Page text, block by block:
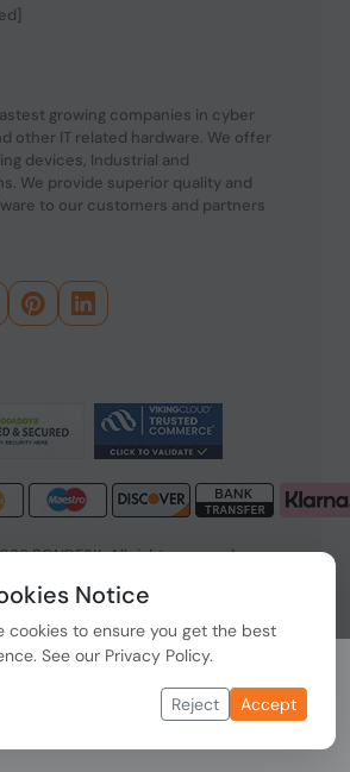
growing companies in cyber
other IT related hardware. We offer
devices, Industrial and
We provide superior quality and
to our customers and partners
PONDESK. All right reserved.
| Payment Options
Notice
cookies to ensure you get the best
See our Privacy Policy.
Reject Accept